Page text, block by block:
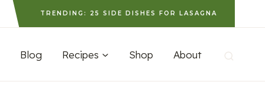
TRENDING: 25 SIDE DISHES FOR LASAGNA
Blog Recipes Shop About